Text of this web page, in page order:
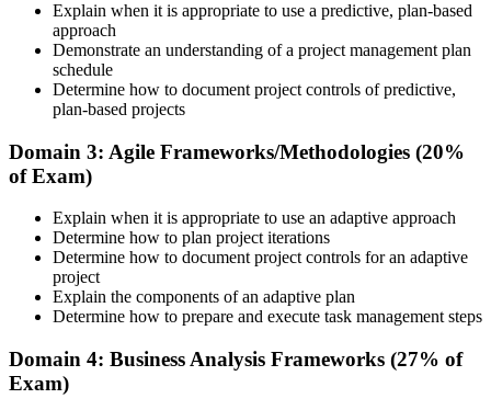
Review Certification Requirements
Understand the PMI process, including application rules, exam
registration steps, required documents, exam format, validity period,
and renewal requirements where applicable.
Prepare for the Examination
examinations, revision plans, and scenario-based exercises. This
stage serves as focused CAPM exam prep training designed to
improve confidence and performance across all examination
Explain when it is appropriate to use a predictive, plan-based
approach
Demonstrate an understanding of a project management plan
schedule
Determine how to document project controls of predictive,
plan-based projects
Domain 3: Agile Frameworks/Methodologies (20%
of Exam)
Explain when it is appropriate to use an adaptive approach
Determine how to plan project iterations
Determine how to document project controls for an adaptive
project
Explain the components of an adaptive plan
Determine how to prepare and execute task management steps
Domain 4: Business Analysis Frameworks (27% of
Exam)